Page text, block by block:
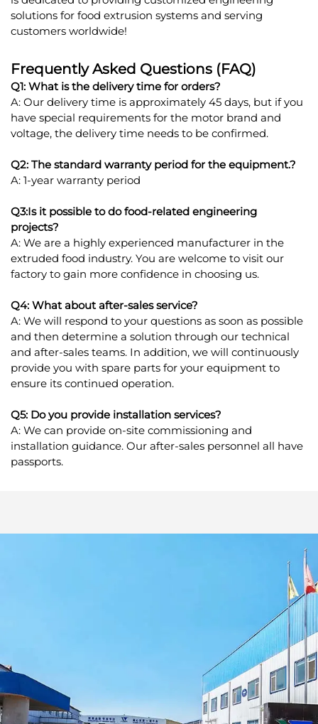
solutions for food extrusion systems and serving
customers worldwide!
Frequently Asked Questions (FAQ)
Q1: What is the delivery time for orders?
A: Our delivery time is approximately 45 days, but if you
have special requirements for the motor brand and
voltage, the delivery time needs to be confirmed.
Q2: The standard warranty period for the equipment.?
A: 1-year warranty period
Q3:Is it possible to do food-related engineering
projects?
A: We are a highly experienced manufacturer in the
extruded food industry. You are welcome to visit our
factory to gain more confidence in choosing us.
Q4: What about after-sales service?
A: We will respond to your questions as soon as possible
and then determine a solution through our technical
and after-sales teams. In addition, we will continuously
provide you with spare parts for your equipment to
ensure its continued operation.
Q5: Do you provide installation services?
A: We can provide on-site commissioning and
installation guidance. Our after-sales personnel all have
passports.